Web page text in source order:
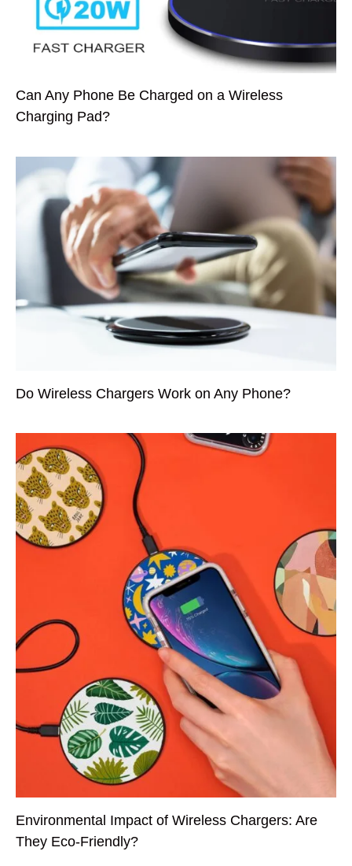
Can Any Phone Be Charged on a Wireless
Charging Pad?
Do Wireless Chargers Work on Any Phone?
Environmental Impact of Wireless Chargers: Are
They Eco-Friendly?